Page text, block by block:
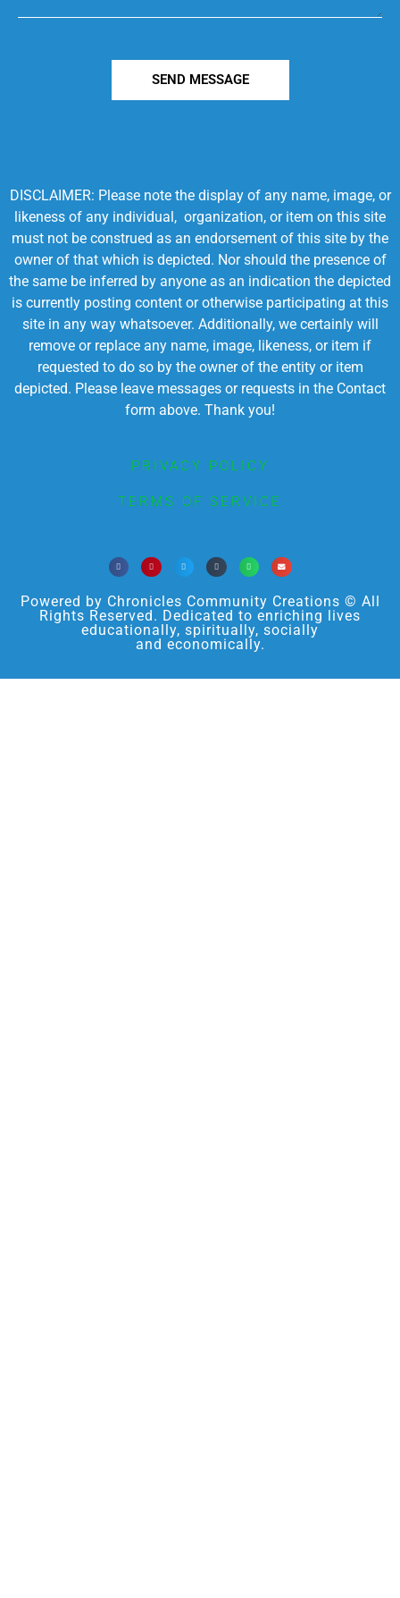
SEND MESSAGE
DISCLAIMER: Please note the display of any name, image, or
likeness of any individual, organization, or item on this site
must not be construed as an endorsement of this site by the
owner of that which is depicted. Nor should the presence of
the same be inferred by anyone as an indication the depicted
is currently posting content or otherwise participating at this
site in any way whatsoever. Additionally, we certainly will
remove or replace any name, image, likeness, or item if
requested to do so by the owner of the entity or item
depicted. Please leave messages or requests in the Contact
form above. Thank you!
PRIVACY POLICY
TERMS OF SERVICE
Powered by Chronicles Community Creations © All
Rights Reserved. Dedicated to enriching lives
educationally, spiritually, socially
and economically.